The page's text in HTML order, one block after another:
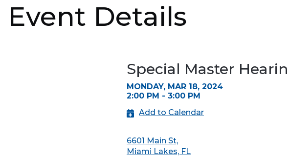
Event Details
Special Master
MONDAY, MAR 18, 2024
2:00 PM - 3:00 PM
Add to Calendar
6601 Main St,
Miami Lakes, FL